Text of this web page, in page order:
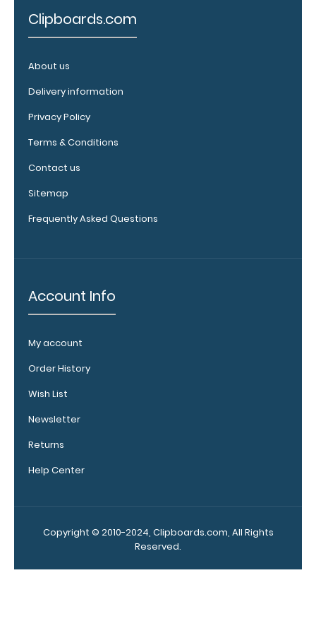
help secure
and protect
documents
down paper
clipboard.
Click here to
selection of
band colors.
booklight:
Our
booklights
clip on and
your writing
see full
Custom
fitted
Clipboards.com
About us
Delivery information
Privacy Policy
Terms & Conditions
Contact us
Sitemap
Frequently Asked Questions
Account Info
My account
Order History
Wish List
Newsletter
Returns
Help Center
Copyright © 2010-2024, Clipboards.com, All Rights
Reserved.